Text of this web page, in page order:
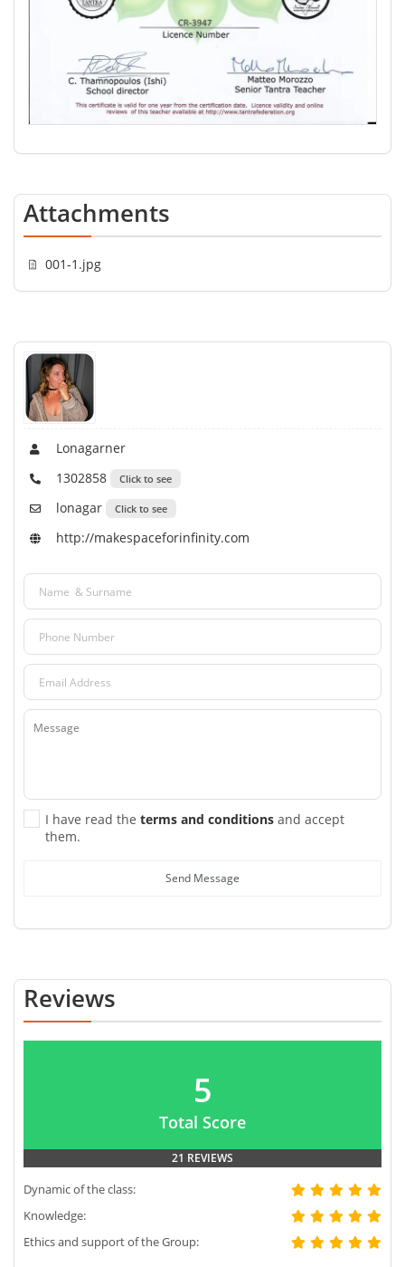
Attachments
001-1.jpg
Lonagarner
1302858
Click to see
lonagar Click to see
http://makespaceforinfinity.com
I have read the terms and conditions and accept
them.
Send Message
Reviews
5
Total Score
21 REVIEWS
Dynamic of the class:
Knowledge:
Ethics and support of the Group: